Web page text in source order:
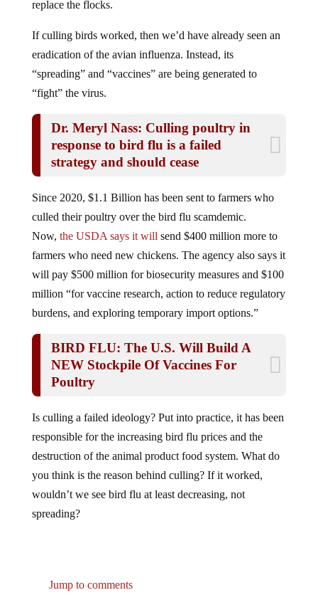
eradication of the avian influenza. Instead, its
“spreading” and “vaccines” are being generated to
“fight” the virus.
response to bird flu is a failed
strategy and should cease
culled their poultry over the bird flu scamdemic.
Now, the USDA says it will send $400 million more to
farmers who need new chickens. The agency also says it
will pay $500 million for biosecurity measures and $100
million “for vaccine research, action to reduce regulatory
burdens, and exploring temporary import options.”
NEW Stockpile Of Vaccines For
Poultry
responsible for the increasing bird flu prices and the
destruction of the animal product food system. What do
you think is the reason behind culling? If it worked,
wouldn’t we see bird flu at least decreasing, not
spreading?